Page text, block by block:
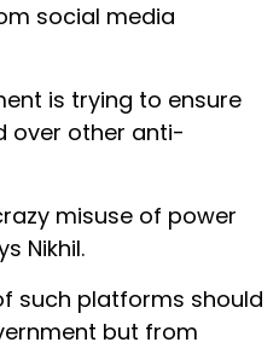
social media
is trying to ensure
over other anti-
misuse of power
Nikhil.
such platforms should
but from